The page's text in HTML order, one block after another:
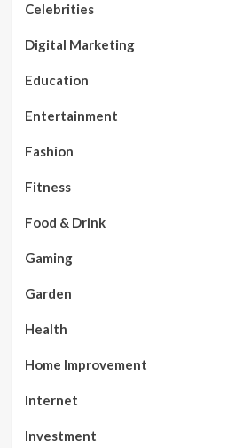
Celebrities
Digital Marketing
Education
Entertainment
Fashion
Fitness
Food & Drink
Gaming
Garden
Health
Home Improvement
Internet
Investment